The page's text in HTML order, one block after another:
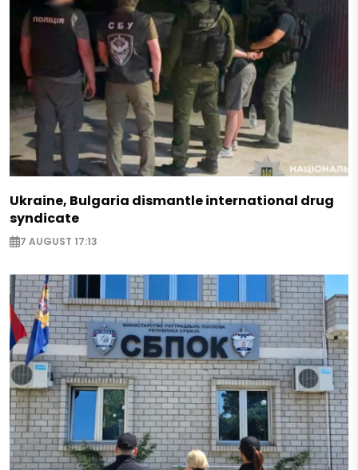
Ukraine, Bulgaria dismantle international drug
syndicate
7 AUGUST 17:13